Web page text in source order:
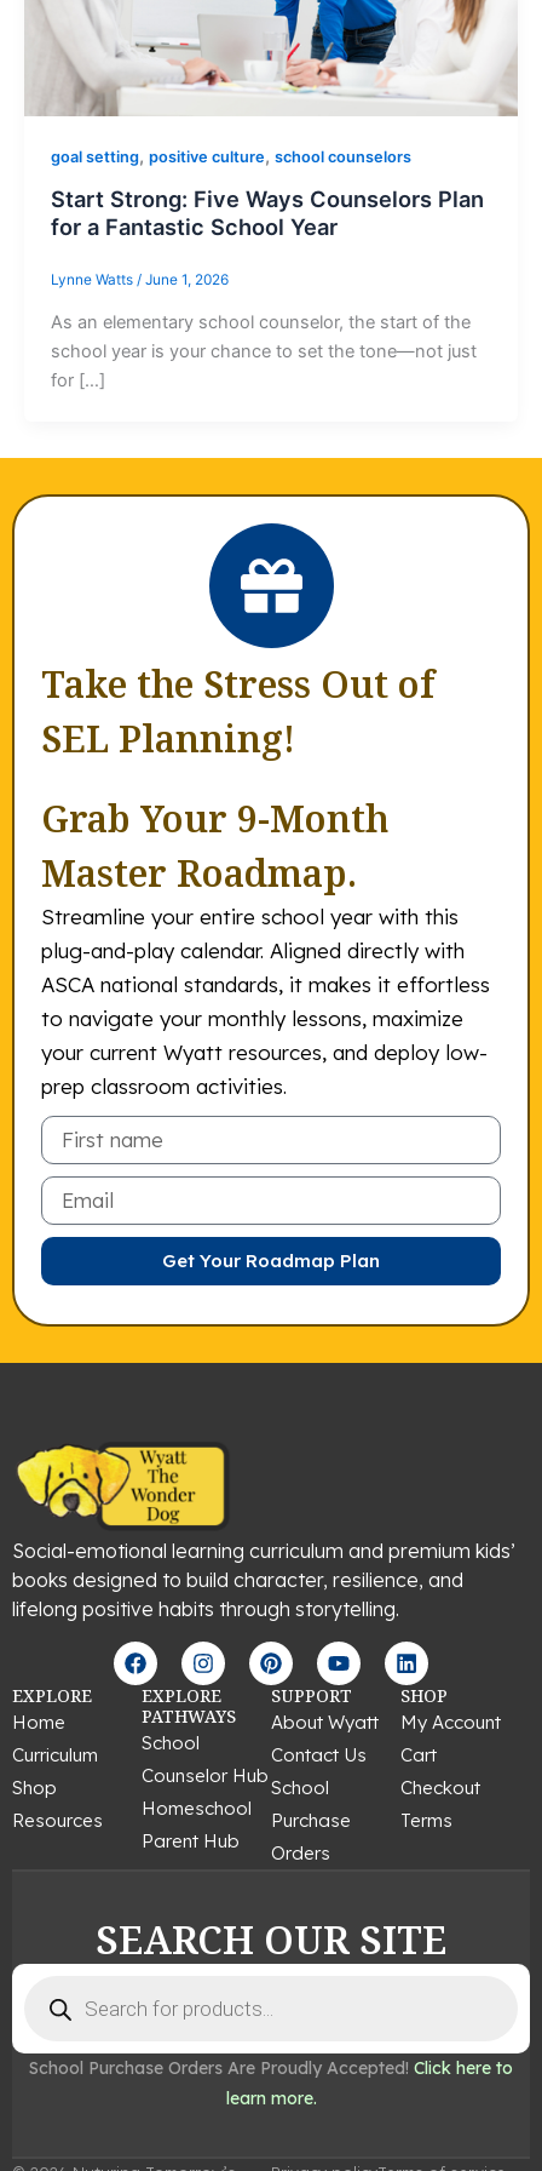
goal setting, positive culture, school counselors
Start Strong: Five Ways Counselors Plan
for a Fantastic School Year
Lynne Watts / June 1, 2026
As an elementary school counselor, the start of the
school year is your chance to set the tone—not just
for […]
Take the Stress Out of
SEL Planning!
Grab Your 9-Month
Master Roadmap.
Streamline your entire school year with this
plug-and-play calendar. Aligned directly with
ASCA national standards, it makes it effortless
to navigate your monthly lessons, maximize
your current Wyatt resources, and deploy low-
prep classroom activities.
Email
Get Your Roadmap Plan
Social-emotional learning curriculum and premium kids’
books designed to build character, resilience, and
lifelong positive habits through storytelling.
F
a
c
e
b
o
k
I
n
s
t
r
a
P
i
n
t
r
e
t
Y
o
u
t
u
b
L
i
n
k
d
i
EXPLORE
Home
Curriculum
Shop
Resources
EXPLORE
PATHWAYS
School
Counselor Hub
Homeschool
Parent Hub
SUPPORT
About Wyatt
Contact Us
School
Purchase
Orders
SHOP
My Account
Cart
Checkout
Terms
SEARCH OUR SITE
search
School Purchase Orders Are Proudly Accepted! Click here to
learn more.